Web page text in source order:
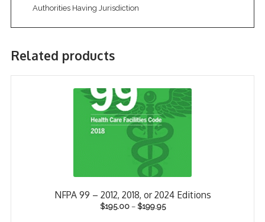
Authorities Having Jurisdiction
Related products
NFPA 99 – 2012, 2018, or 2024 Editions
$195.00 – $199.95